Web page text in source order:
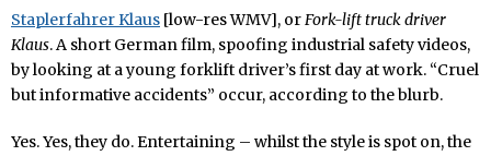
Staplerfahrer Klaus [low-res WMV], orFork-lift truck driver
Klaus. A short German film, spoofing industrial safety videos,
by looking at a young forklift driver’s first day at work. “Cruel
but informative accidents” occur, according to the blurb.
Yes. Yes, they do. Entertaining – whilst the style is spot on, the